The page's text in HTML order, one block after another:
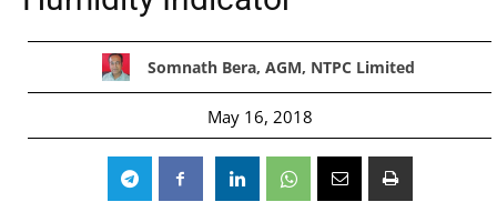
Somnath Bera, AGM, NTPC Limited
May 16, 2018